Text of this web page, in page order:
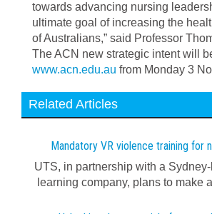
towards advancing nursing
ultimate goal of increasing the
of Australians,” said Professor
The ACN new strategic intent will
www.acn.edu.au from Monday 3
Related Articles
Mandatory VR violence training for
UTS, in partnership with a
learning company, plans to make